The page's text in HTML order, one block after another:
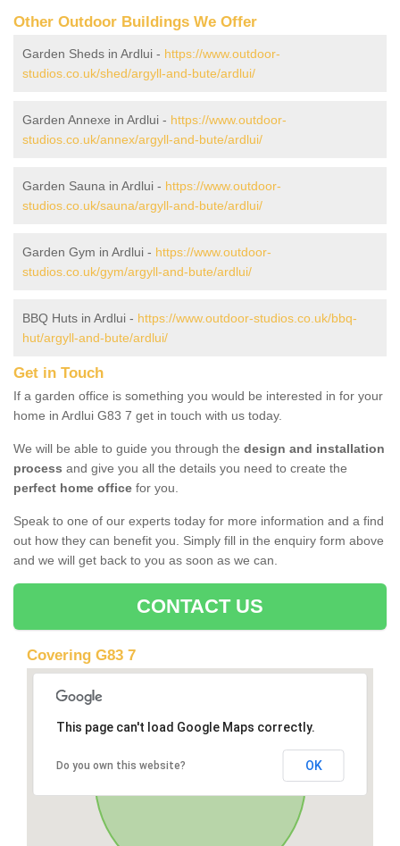
Other Outdoor Buildings We Offer
Garden Sheds in Ardlui - https://www.outdoor-
studios.co.uk/shed/argyll-and-bute/ardlui/
Garden Annexe in Ardlui - https://www.outdoor-
studios.co.uk/annex/argyll-and-bute/ardlui/
Garden Sauna in Ardlui - https://www.outdoor-
studios.co.uk/sauna/argyll-and-bute/ardlui/
Garden Gym in Ardlui - https://www.outdoor-
studios.co.uk/gym/argyll-and-bute/ardlui/
BBQ Huts in Ardlui - https://www.outdoor-studios.co.uk/bbq-
hut/argyll-and-bute/ardlui/
Get in Touch
If a garden office is something you would be interested in for your
home in Ardlui G83 7 get in touch with us today.
We will be able to guide you through the design and installation
process and give you all the details you need to create the
perfect home office for you.
Speak to one of our experts today for more information and a find
out how they can benefit you. Simply fill in the enquiry form above
and we will get back to you as soon as we can.
CONTACT US
Covering G83 7
This page can't load Google Maps correctly.
Do you own this website? OK